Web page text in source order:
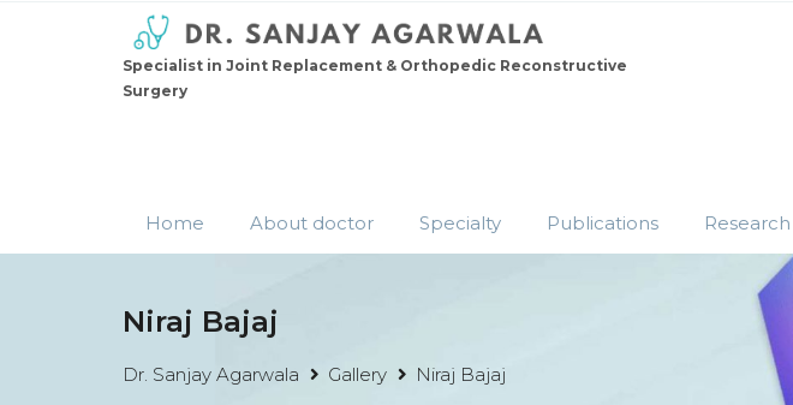
Specialist in Joint Replacement & Orthopedic Reconstructive
Surgery
Home About doctor Specialty Publications Research
Niraj Bajaj
Dr. Sanjay Agarwala Gallery Niraj Bajaj